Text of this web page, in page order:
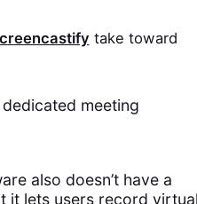
take toward
meeting
also doesn’t have a
it lets users record